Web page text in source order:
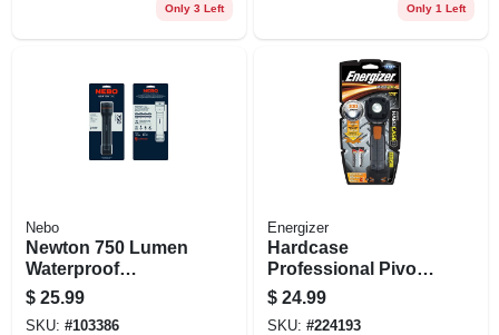
Only 3 Left Only 1 Left
Nebo
Newton 750 Lumen
Waterproof
Flashlight, Zoom,
Batteries Included
$ 25.99
SKU: #103386
Energizer
Hardcase
Professional Pivot
Plus Swivel Head
Flashlight
$ 24.99
SKU: #224193